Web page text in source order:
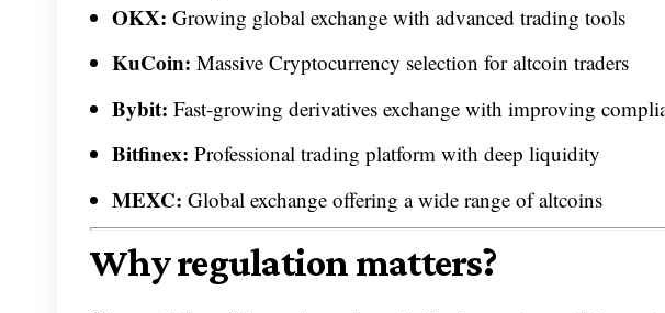
OKX: Growing global exchange with advanced trading tools
KuCoin: Massive Cryptocurrency selection for altcoin traders
Bybit: Fast-growing derivatives exchange with improving
Bitfinex: Professional trading platform with deep liquidity
MEXC: Global exchange offering a wide range of altcoins
Why regulation matters?